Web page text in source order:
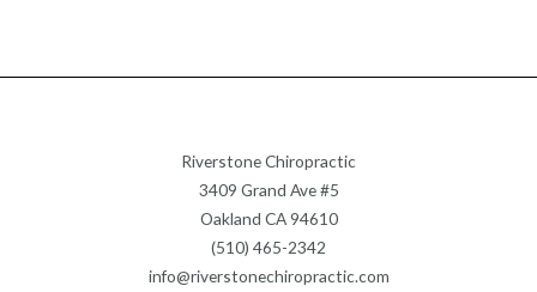
Riverstone Chiropractic
3409 Grand Ave #5
Oakland CA 94610
(510) 465-2342
info@riverstonechiropractic.com